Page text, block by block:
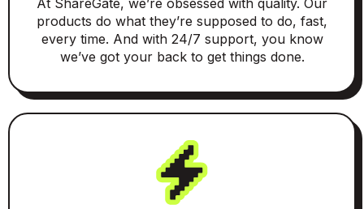
At ShareGate, we’re obsessed with quality. Our
products do what they’re supposed to do, fast,
every time. And with 24/7 support, you know
we’ve got your back to get things done.